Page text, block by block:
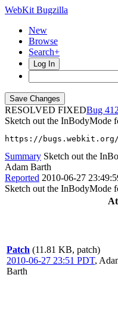
WebKit Bugzilla
New
Browse
Search+
Log In
RESOLVED FIXED
Sketch out the InBodyMode
https://bugs.webkit.org/
Summary Sketch out the
Adam Barth
Reported 2010-06-27
Sketch out the InBodyMode
Patch (11.81 KB, patch)
2010-06-27 23:51 PDT,
Barth